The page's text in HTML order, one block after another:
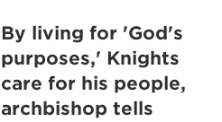
By living for 'God's
purposes,' Knights
care for his people,
archbishop tells